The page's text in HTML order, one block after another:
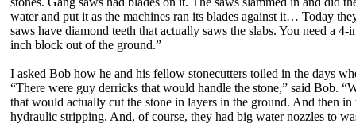
water and put it as the machines ran its blades against it… Today
saws have diamond teeth that actually saws the slabs. You need a
inch block out of the ground.”
I asked Bob how he and his fellow stonecutters toiled in the days
“There were guy derricks that would handle the stone,” said Bob.
that would actually cut the stone in layers in the ground. And then
hydraulic stripping. And, of course, they had big water nozzles to